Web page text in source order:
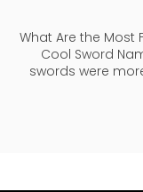
What Are the Most
Cool Sword
swords were